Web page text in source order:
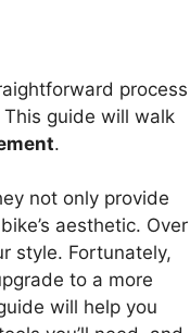
process
guide will walk
.
not only provide
aesthetic. Over
style. Fortunately,
to a more
will help you